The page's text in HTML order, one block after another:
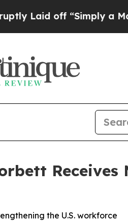
off “Simply a Math
the U.S. workforce